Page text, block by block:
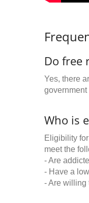
Do free
Yes, there
government
Who is
Eligibility
meet the
- Are
- Have a
- Are willing